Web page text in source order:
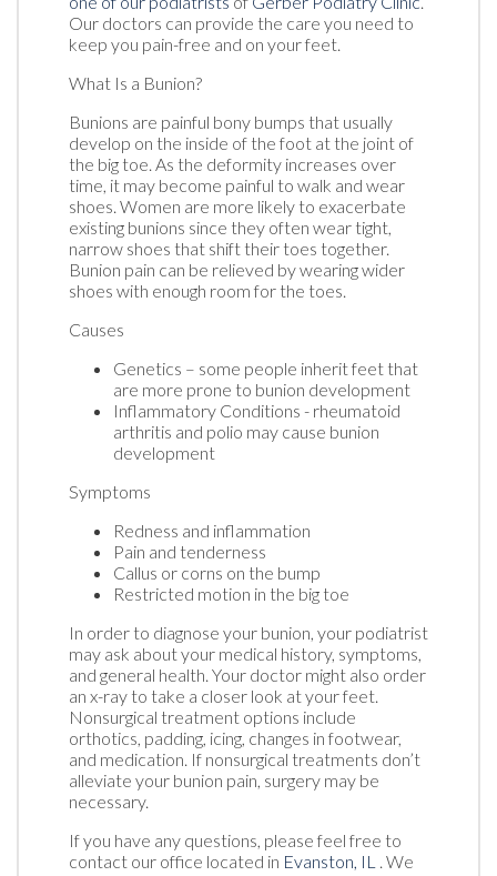
Our doctors can provide the care you need to
keep you pain-free and on your feet.
What Is a Bunion?
Bunions are painful bony bumps that usually
develop on the inside of the foot at the joint of
the big toe. As the deformity increases over
time, it may become painful to walk and wear
shoes. Women are more likely to exacerbate
existing bunions since they often wear tight,
narrow shoes that shift their toes together.
Bunion pain can be relieved by wearing wider
shoes with enough room for the toes.
Causes
Genetics – some people inherit feet that
are more prone to bunion development
Inflammatory Conditions - rheumatoid
arthritis and polio may cause bunion
development
Symptoms
Redness and inflammation
Pain and tenderness
Callus or corns on the bump
Restricted motion in the big toe
In order to diagnose your bunion, your podiatrist
may ask about your medical history, symptoms,
and general health. Your doctor might also order
an x-ray to take a closer look at your feet.
Nonsurgical treatment options include
orthotics, padding, icing, changes in footwear,
and medication. If nonsurgical treatments don’t
alleviate your bunion pain, surgery may be
necessary.
If you have any questions, please feel free to
contact our office located in Evanston, IL
. We